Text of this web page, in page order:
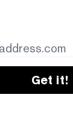
Get it!